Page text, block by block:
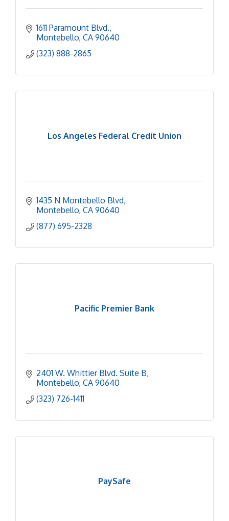
1611 Paramount Blvd.
Montebello CA 90640
(323) 888-2865
Los Angeles Federal Credit Union
1435 N Montebello Blvd
Montebello CA 90640
(877) 695-2328
Pacific Premier Bank
2401 W. Whittier Blvd. Suite B
Montebello CA 90640
(323) 726-1411
PaySafe